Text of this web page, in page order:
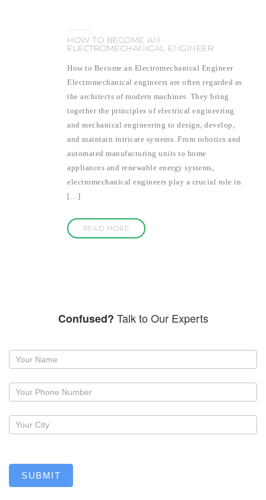
HOW TO BECOME AN
ELECTROMECHANICAL ENGINEER
How to Become an Electromechanical Engineer
Electromechanical engineers are often regarded as
the architects of modern machines. They bring
together the principles of electrical engineering
and mechanical engineering to design, develop,
and maintain intricate systems. From robotics and
automated manufacturing units to home
appliances and renewable energy systems,
electromechanical engineers play a crucial role in
[…]
READ MORE
Confused? Talk to Our Experts
Request
callback
SUBMIT